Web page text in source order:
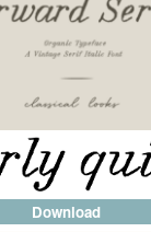
Download